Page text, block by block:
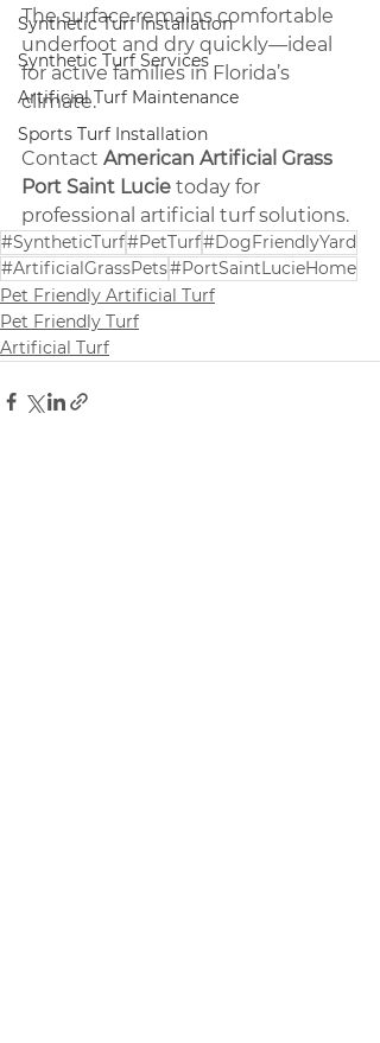
Synthetic Turf Installation
Synthetic Turf Services
Artificial Turf Maintenance
Sports Turf Installation
The surface remains comfortable
underfoot and dry quickly—ideal
for active families in Florida’s
climate.
Contact American Artificial Grass
Port Saint Lucie today for
professional artificial turf solutions.
#SyntheticTurf#PetTurf#DogFriendlyYard
#ArtificialGrassPets#PortSaintLucieHome
Pet Friendly Artificial Turf
Pet Friendly Turf
Artificial Turf